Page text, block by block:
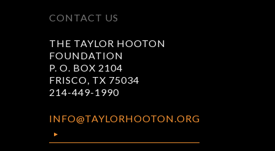
CONTACT US
THE TAYLOR HOOTON
FOUNDATION
P. O. BOX 2104
FRISCO, TX 75034
214-449-1990
INFO@TAYLORHOOTON.ORG